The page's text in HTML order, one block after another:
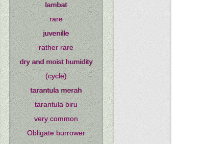
lambat
rare
juvenille
rather rare
dry and moist humidity
(cycle)
tarantula merah
tarantula biru
very common
Obligate burrower